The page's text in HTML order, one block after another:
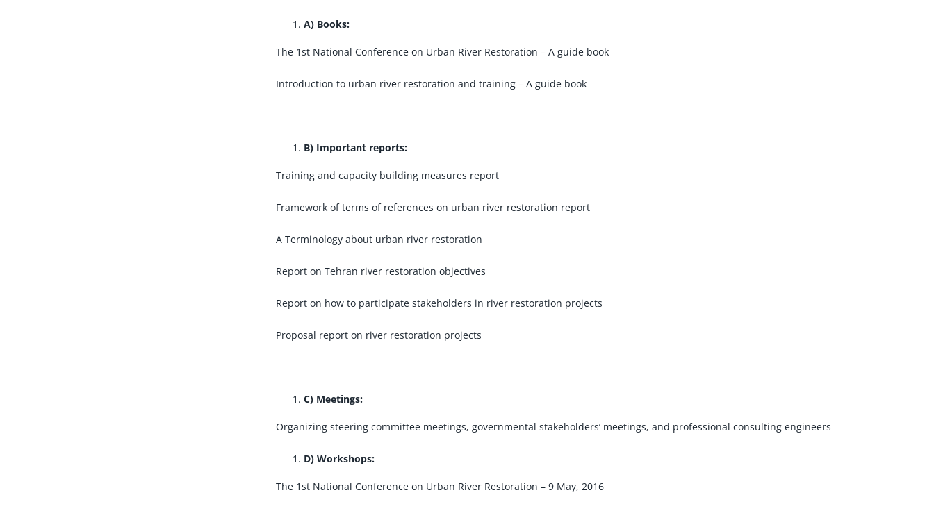
A) Books:
The 1st National Conference on Urban River Restoration – A guide book
Introduction to urban river restoration and training – A guide book
B) Important reports:
Training and capacity building measures report
Framework of terms of references on urban river restoration report
A Terminology about urban river restoration
Report on Tehran river restoration objectives
Report on how to participate stakeholders in river restoration projects
Proposal report on river restoration projects
C) Meetings:
Organizing steering committee meetings, governmental stakeholders’ meetings, and professional consulting engineers
D) Workshops:
The 1st National Conference on Urban River Restoration – 9 May, 2016